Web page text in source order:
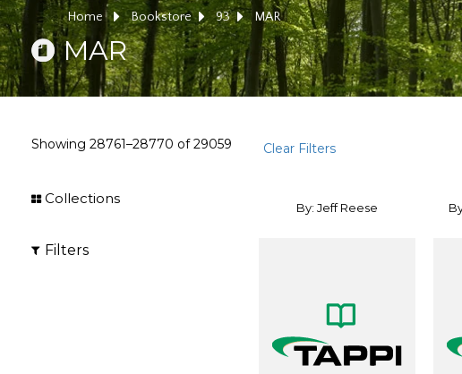
Home Bookstore 93 MAR
MAR
Showing 28761–28770 of29059 Clear Filters
Collections
Filters
By: Jeff Reese